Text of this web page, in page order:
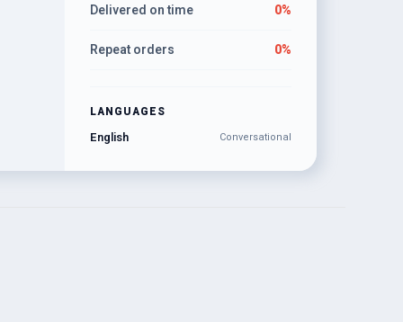
Delivered on time 0%
Repeat orders 0%
LANGUAGES
English Conversational